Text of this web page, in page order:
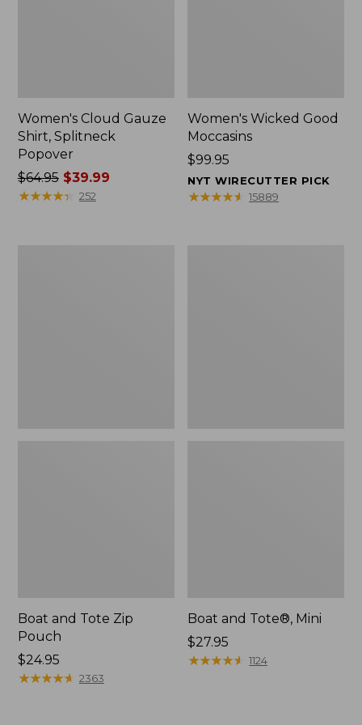
Women's Cloud Gauze
Shirt, Splitneck
Popover
Price
was
$64.95$39.99
★★★★★
★★★★★ 252
Women's Wicked Good
Moccasins
Price:
$99.95
$99.95
NYT WIRECUTTER PICK
★★★★★
★★★★★ 15889
Boat and Tote Zip
Pouch
Price:
$24.95
$24.95
★★★★★
★★★★★ 2363
Boat and Tote®, Mini
Price:
$27.95
$27.95
★★★★★
★★★★★ 1124